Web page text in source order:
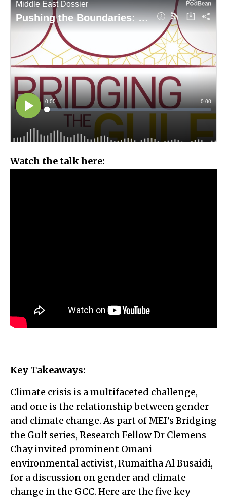
Watch the talk here:
Key Takeaways:
Climate crisis is a multifaceted challenge,
and one is the relationship between gender
and climate change. As part of MEI’s Bridging
the Gulf series, Research Fellow Dr Clemens
Chay invited prominent Omani
environmental activist, Rumaitha Al Busaidi,
for a discussion on gender and climate
change in the GCC. Here are the five key